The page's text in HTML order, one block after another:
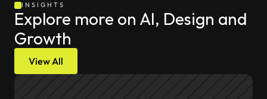
INSIGHTS
Explore more on AI, Design and
Growth
View All